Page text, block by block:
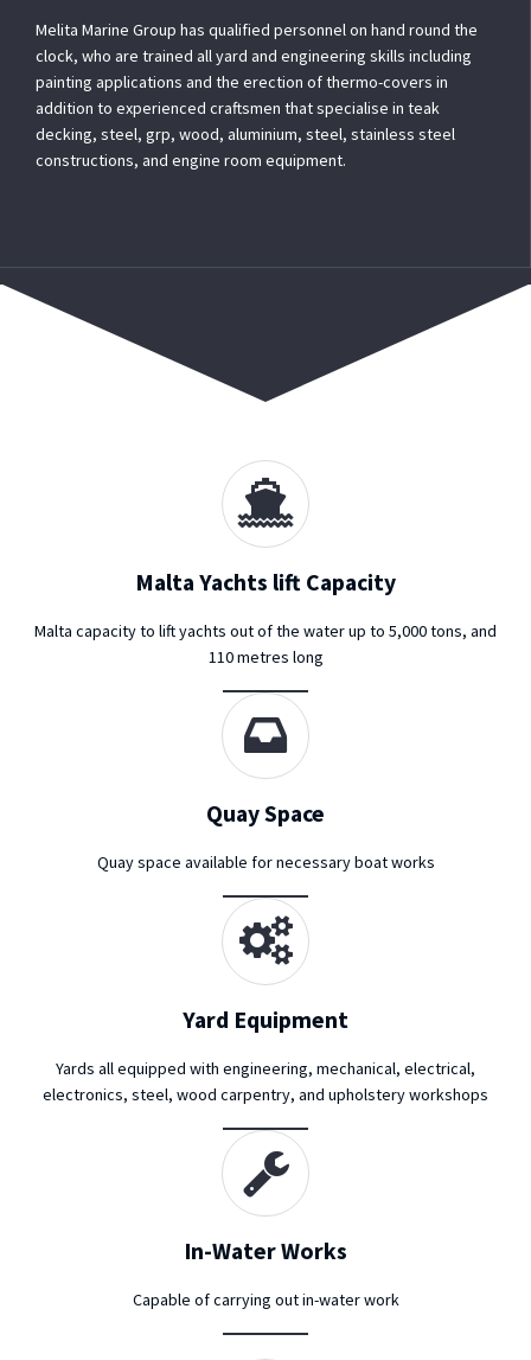
Melita Marine Group has qualified personnel on hand round the
clock, who are trained all yard and engineering skills including
painting applications and the erection of thermo-covers in
addition to experienced craftsmen that specialise in teak
decking, steel, grp, wood, aluminium, steel, stainless steel
constructions, and engine room equipment.
Malta Yachts lift Capacity
Malta capacity to lift yachts out of the water up to 5,000 tons, and
110 metres long
Quay Space
Quay space available for necessary boat works
Yard Equipment
Yards all equipped with engineering, mechanical, electrical,
electronics, steel, wood carpentry, and upholstery workshops
In-Water Works
Capable of carrying out in-water work